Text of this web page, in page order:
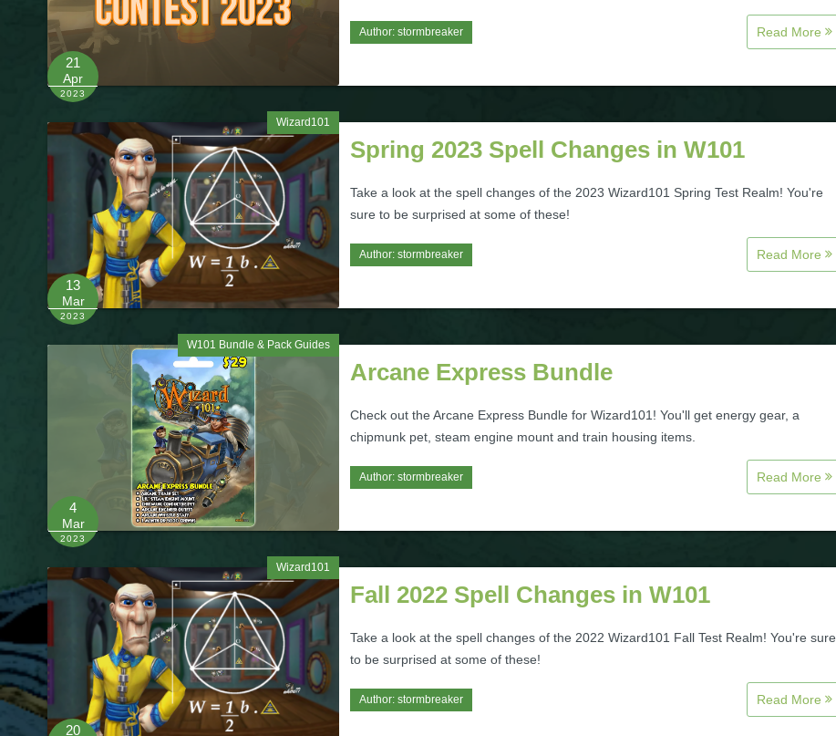
21
Apr
2023
Author: stormbreaker Read More
Wizard101
13
Mar
2023
Spring 2023 Spell Changes in W101
Take a look at the spell changes of the 2023 Wizard101 Spring Test Realm! You're
sure to be surprised at some of these!
Author: stormbreaker Read More
W101 Bundle & Pack Guides
4
Mar
2023
Arcane Express Bundle
Check out the Arcane Express Bundle for Wizard101! You'll get energy gear, a
chipmunk pet, steam engine mount and train housing items.
Author: stormbreaker Read More
Wizard101
20
Fall 2022 Spell Changes in W101
Take a look at the spell changes of the 2022 Wizard101 Fall Test Realm! You're sure
to be surprised at some of these!
Author: stormbreaker Read More